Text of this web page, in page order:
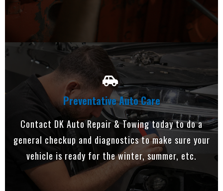
Preventative Auto Care
Contact DK Auto Repair & Towing today to do a
general checkup and diagnostics to make sure your
vehicle is ready for the winter, summer, etc.